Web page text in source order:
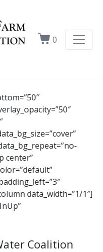
0
center”
data_width=”1/1″]
Coalition